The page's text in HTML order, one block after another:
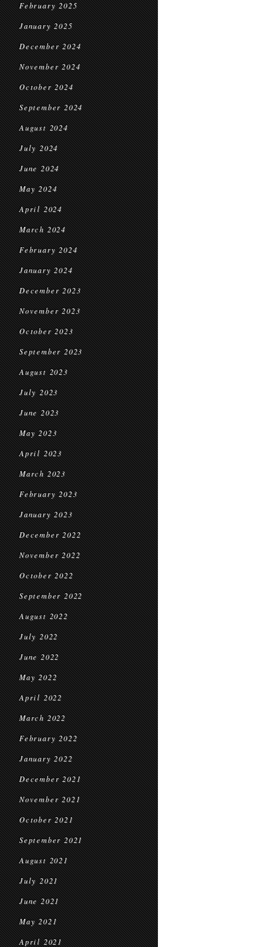
February 2025
January 2025
December 2024
November 2024
October 2024
September 2024
August 2024
July 2024
June 2024
May 2024
April 2024
March 2024
February 2024
January 2024
December 2023
November 2023
October 2023
September 2023
August 2023
July 2023
June 2023
May 2023
April 2023
March 2023
February 2023
January 2023
December 2022
November 2022
October 2022
September 2022
August 2022
July 2022
June 2022
May 2022
April 2022
March 2022
February 2022
January 2022
December 2021
November 2021
October 2021
September 2021
August 2021
July 2021
June 2021
May 2021
April 2021